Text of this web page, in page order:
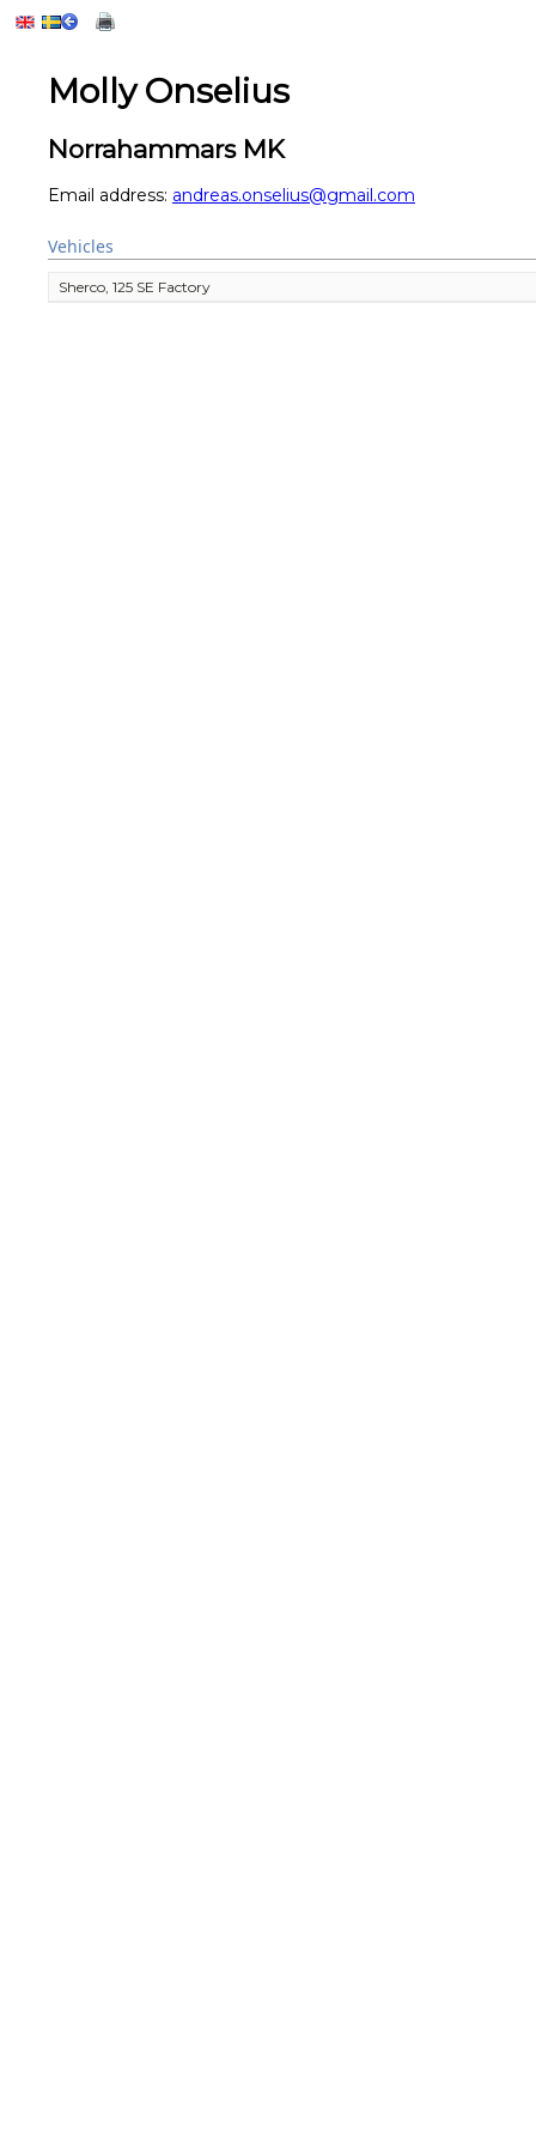
Molly Onselius
Norrahammars MK
Email address: andreas.onselius@gmail.com
Vehicles
Sherco, 125 SE Factory